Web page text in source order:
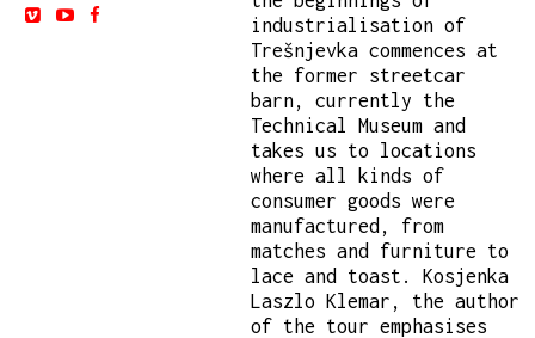
industrialisation of
Trešnjevka commences at
the former streetcar
barn, currently the
Technical Museum and
takes us to locations
where all kinds of
consumer goods were
manufactured, from
matches and furniture to
lace and toast. Kosjenka
Laszlo Klemar, the author
of the tour emphasises